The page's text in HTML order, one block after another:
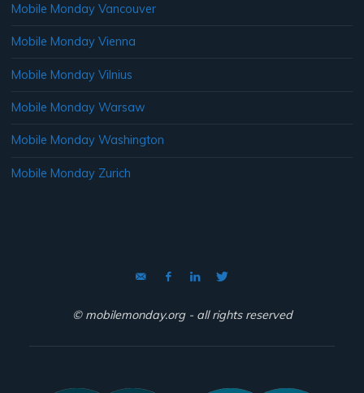
Mobile Monday Vancouver
Mobile Monday Vienna
Mobile Monday Vilnius
Mobile Monday Warsaw
Mobile Monday Washington
Mobile Monday Zurich
© mobilemonday.org - all rights reserved